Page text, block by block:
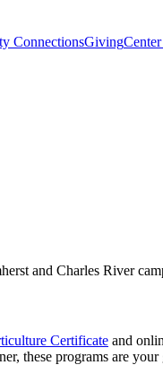
ConnectionsGiving
and Charles River
Certificate and
these programs are